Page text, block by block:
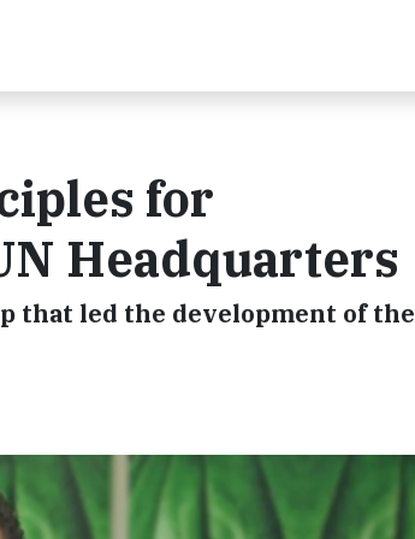
for
Headquarters
that led the development of the